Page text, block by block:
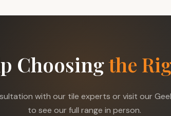
Choosingthe
with our tile experts or visit our
to see our full range in person.